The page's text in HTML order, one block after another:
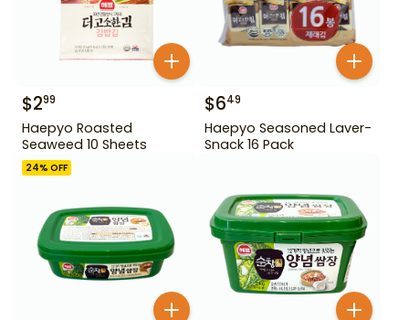
$299
Haepyo Roasted
Seaweed 10 Sheets
$649
Haepyo Seasoned Laver-
Snack 16 Pack
24% OFF